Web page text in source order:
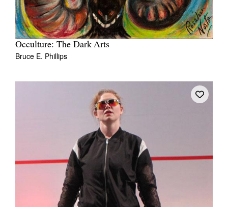
Occulture: The Dark Arts
Bruce E. Phillips